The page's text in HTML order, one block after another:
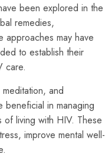
been explored in the
remedies,
approaches may have
to establish their
care.
and
beneficial in managing
of living with HIV. These
improve mental well-